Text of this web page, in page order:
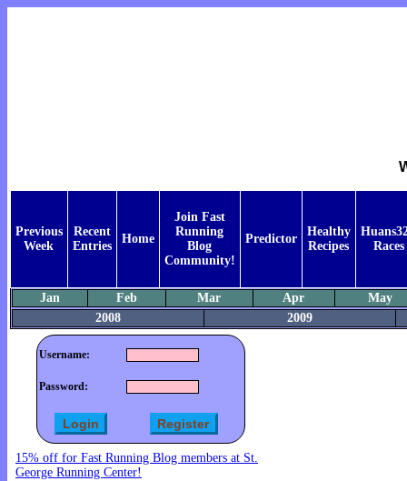
Previous
Week
Recent
Entries
Home
Join Fast
Running
Blog
Community!
Predictor
Healthy
Recipes
Races
Jan Feb Mar Apr
May
2008
2009
Username:
Password:
15% off for Fast Running Blog members at St.
George Running Center!